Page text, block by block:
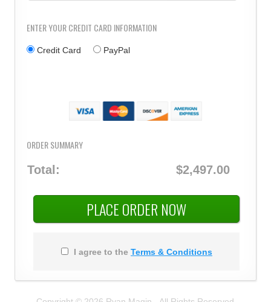
ENTER YOUR CREDIT CARD INFORMATION
Credit Card PayPal
ORDER SUMMARY
Total: $2,497.00
PLACE ORDER NOW
I agree to the Terms & Conditions